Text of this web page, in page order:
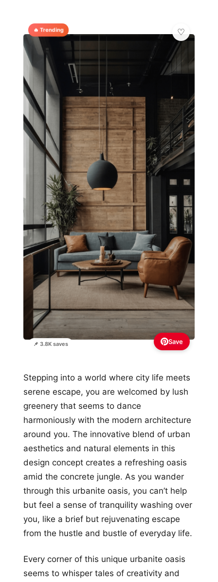
🔥 Trending
📌 3.8K saves Save
Stepping into a world where city life meets
serene escape, you are welcomed by lush
greenery that seems to dance
harmoniously with the modern architecture
around you. The innovative blend of urban
aesthetics and natural elements in this
design concept creates a refreshing oasis
amid the concrete jungle. As you wander
through this urbanite oasis, you can’t help
but feel a sense of tranquility washing over
you, like a brief but rejuvenating escape
from the hustle and bustle of everyday life.
Every corner of this unique urbanite oasis
seems to whisper tales of creativity and